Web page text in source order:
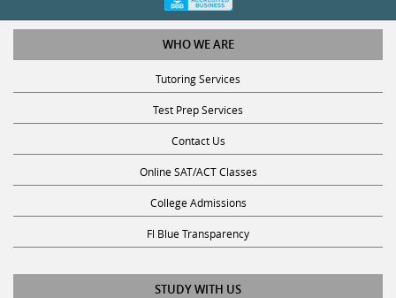
WHO WE ARE
Tutoring Services
Test Prep Services
Contact Us
Online SAT/ACT Classes
College Admissions
Fl Blue Transparency
STUDY WITH US